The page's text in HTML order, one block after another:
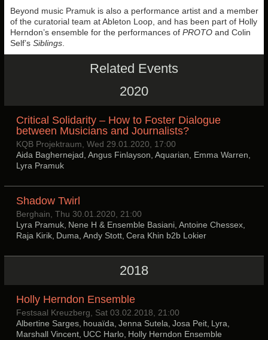
Beyond music Pramuk is also a performance artist and a member
of the curatorial team at Ableton Loop, and has been part of Holly
Herndon’s ensemble for the performances of PROTOand Colin
Self’s Siblings.
Related Events
2020
Critical Solidarity – How to Foster Dialogue
between Musicians and Journalists?
KQB Projektraum, Wed 29.01.2020, 17:00
Aida Baghernejad, Angus Finlayson, Aquarian, Emma Warren,
Lyra Pramuk
Shadow Twirl
Berghain, Thu 30.01.2020, 21:00
Lyra Pramuk, Nene H & Ensemble Basiani, Antoine Chessex,
Raja Kirik, Duma, Andy Stott, Cera Khin b2b Lokier
2018
Holly Herndon Ensemble
Festsaal Kreuzberg, Sat 03.02.2018, 21:00
Albertine Sarges, houaïda, Jenna Sutela, Josa Peit, Lyra,
Marshall Vincent, UCC Harlo, Holly Herndon Ensemble